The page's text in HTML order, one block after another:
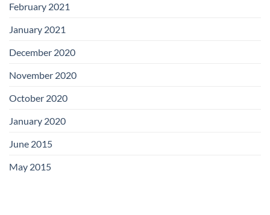
February 2021
January 2021
December 2020
November 2020
October 2020
January 2020
June 2015
May 2015